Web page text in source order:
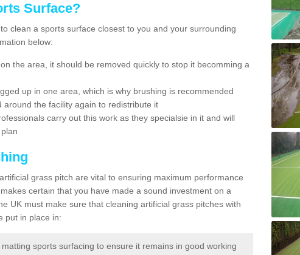
Surface?
clean a sports surface closest to you and your surrounding
below:
the area, it should be removed quickly to stop it becomming a
up in one area, which is why brushing is recommended
around the facility again to redistribute it
carry out this work as they specialsie in it and will
grass pitch are vital to ensuring maximum performance
certain that you have made a sound investment on a
UK must make sure that cleaning artificial grass pitches with
put in place in:
sports surfacing to ensure it remains in good working